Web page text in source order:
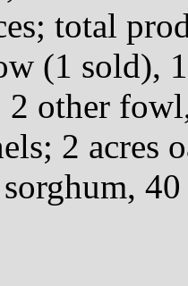
total
(1 sold),
other
2 acres